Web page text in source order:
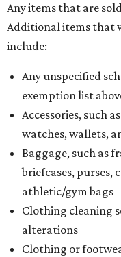
Any items that are
Additional items that
include:
Any unspecified
exemption list
Accessories, such
watches, wallets,
Baggage, such as
briefcases, purses,
athletic/gym bags
Clothing cleaning
alterations
Clothing or